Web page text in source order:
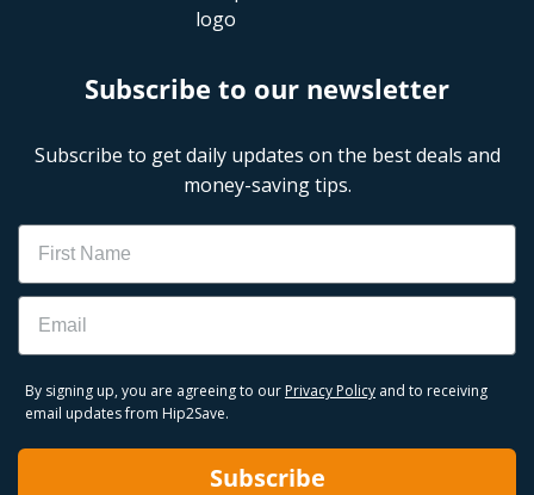
Subscribe to our newsletter
Subscribe to get daily updates on the best deals and
money-saving tips.
Name
Email
By signing up, you are agreeing to our Privacy Policy and to receiving
email updates from Hip2Save.
Subscribe